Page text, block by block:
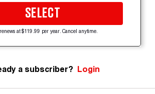
SELECT
at $119.99 per year. Cancel anytime.
a subscriber? Login